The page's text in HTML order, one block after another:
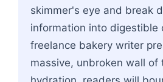
skimmer's eye and break
information into digestible
freelance bakery writer
massive, unbroken wall of